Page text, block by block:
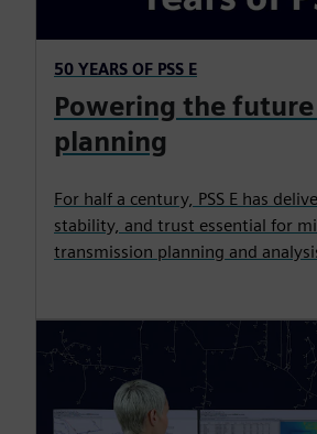
50 YEARS OF PSS E
Powering the
planning
For half a century, PSS E has
stability, and trust essential for
transmission planning and